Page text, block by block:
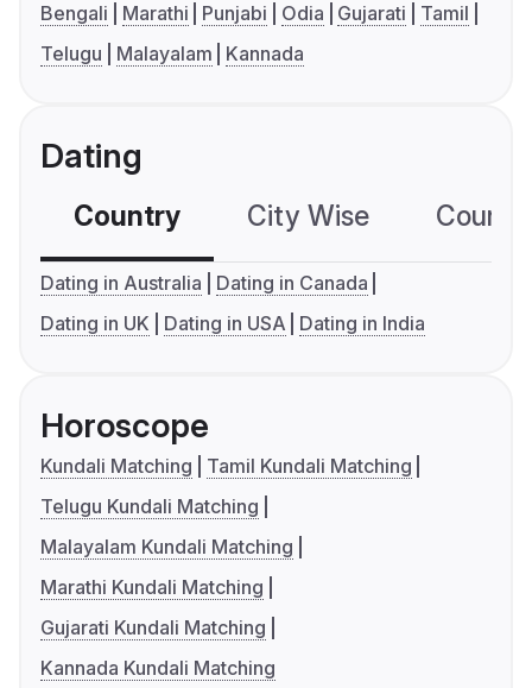
Bengali Marathi Punjabi Odia Gujarati
Tamil
Telugu
Malayalam Kannada
Dating
Country City Wise
Dating in Australia
Dating in Canada
Dating in UK
Dating in USA Dating in India
Horoscope
Kundali Matching
Tamil Kundali Matching
Telugu Kundali Matching
Malayalam Kundali Matching
Marathi Kundali Matching
Gujarati Kundali Matching
Kannada Kundali Matching